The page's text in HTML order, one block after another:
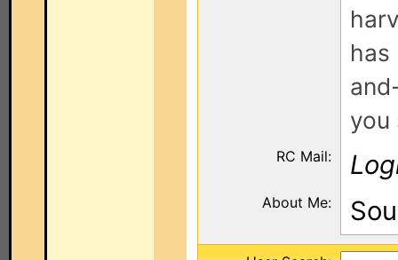
has
you
RC Mail:
About Me: